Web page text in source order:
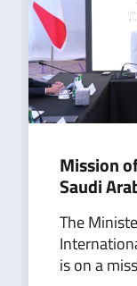
Mission
Saudi
The
is on a